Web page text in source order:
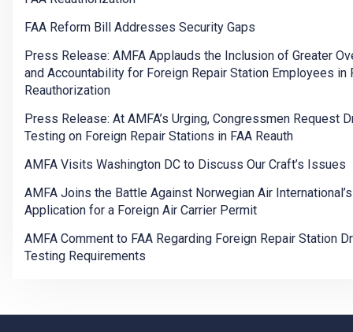
FAA Reform Bill Addresses Security Gaps
Press Release: AMFA Applauds the Inclusion of Greater
and Accountability for Foreign Repair Station Employees in
Reauthorization
Press Release: At AMFA’s Urging, Congressmen Request
Testing on Foreign Repair Stations in FAA Reauth
AMFA Visits Washington DC to Discuss Our Craft’s Issues
AMFA Joins the Battle Against Norwegian Air International’s
Application for a Foreign Air Carrier Permit
AMFA Comment to FAA Regarding Foreign Repair Station
Testing Requirements
-